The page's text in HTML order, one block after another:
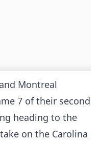
Montreal
7 of their second
heading to the
on the Carolina